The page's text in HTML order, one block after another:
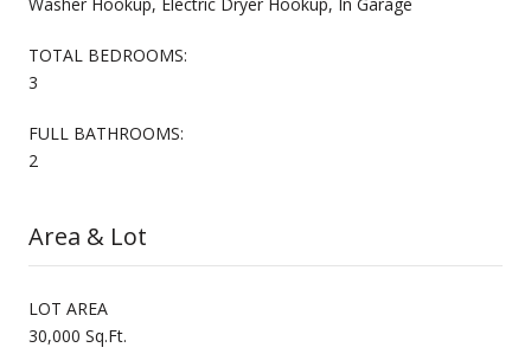
TOTAL BEDROOMS:
3
FULL BATHROOMS:
2
Area & Lot
LOT AREA
30,000 Sq.Ft.